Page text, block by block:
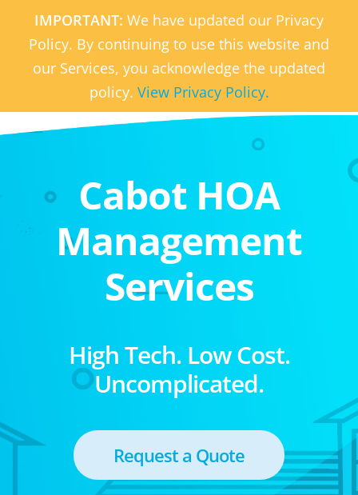
IMPORTANT: We have updated our Privacy
Policy. By continuing to use this website and
our Services, you acknowledge the updated
policy. View Privacy Policy.
Cabot HOA
Management
Services
High Tech. Low Cost.
Uncomplicated.
Request a Quote